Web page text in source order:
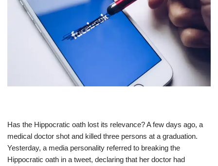
Has the Hippocratic oath lost its relevance? A few days ago, a
medical doctor shot and killed three persons at a graduation.
Yesterday, a media personality referred to breaking the
Hippocratic oath in a tweet, declaring that her doctor had